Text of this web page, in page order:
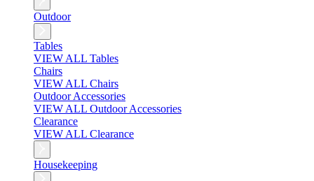
Outdoor
Tables
VIEW ALL Tables
Chairs
VIEW ALL Chairs
Outdoor Accessories
VIEW ALL Outdoor Accessories
Clearance
VIEW ALL Clearance
Housekeeping